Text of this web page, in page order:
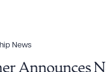
News
Announces